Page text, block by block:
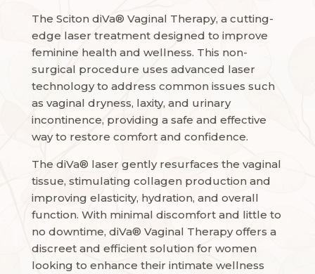
The Sciton diVa® Vaginal Therapy, a cutting-
edge laser treatment designed to improve
feminine health and wellness. This non-
surgical procedure uses advanced laser
technology to address common issues such
as vaginal dryness, laxity, and urinary
incontinence, providing a safe and effective
way to restore comfort and confidence.
The diVa® laser gently resurfaces the vaginal
tissue, stimulating collagen production and
improving elasticity, hydration, and overall
function. With minimal discomfort and little to
no downtime, diVa® Vaginal Therapy offers a
discreet and efficient solution for women
looking to enhance their intimate wellness